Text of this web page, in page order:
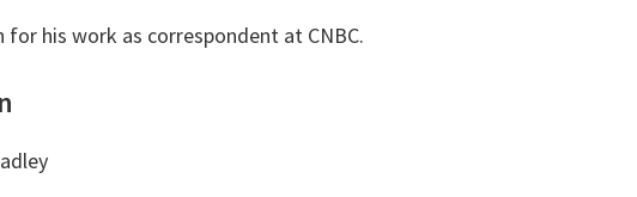
his work as correspondent at CNBC.